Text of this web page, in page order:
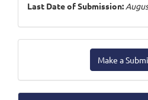
Last Date of Submission:
Submission
Make a